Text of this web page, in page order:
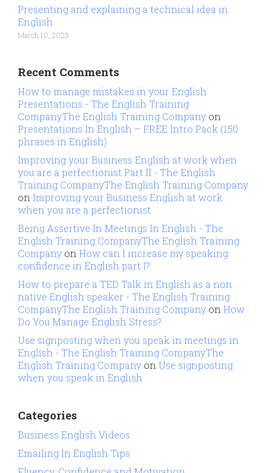
Presenting and explaining a technical idea in
English
March 10, 2023
Recent Comments
How to manage mistakes in your English
Presentations - The English Training
CompanyThe English Training Company on
Presentations In English – FREE Intro Pack (150
phrases in English)
Improving your Business English at work when
you are a perfectionist Part II - The English
Training CompanyThe English Training Company
onImproving your Business English at work
when you are a perfectionist
Being Assertive In Meetings In English - The
English Training CompanyThe English Training
Company onHow can I increase my speaking
confidence in English part I?
How to prepare a TED Talk in English as a non
native English speaker - The English Training
CompanyThe English Training Company onHow
Do You Manage English Stress?
Use signposting when you speak in meetings in
English - The English Training CompanyThe
English Training Company onUse signposting
when you speak in English
Categories
Business English Videos
Emailing In English Tips